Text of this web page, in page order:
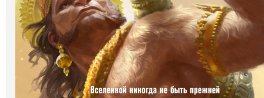
Oldie World